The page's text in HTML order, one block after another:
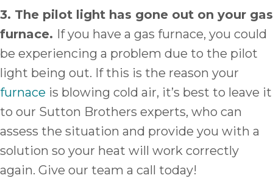
3. The pilot light has gone out on your gas
furnace. If you have a gas furnace, you could
be experiencing a problem due to the pilot
light being out. If this is the reason your
furnace is blowing cold air, it’s best to leave it
to our Sutton Brothers experts, who can
assess the situation and provide you with a
solution so your heat will work correctly
again. Give our team a call today!